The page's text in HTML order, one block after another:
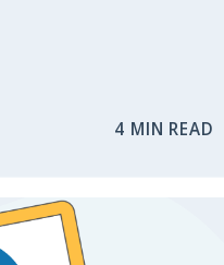
4 MIN READ